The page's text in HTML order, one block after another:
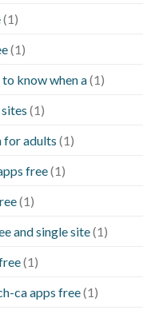
(1)
(1)
know when a(1)
(1)
for adults (1)
free(1)
(1)
and single site(1)
(1)
ca apps free(1)